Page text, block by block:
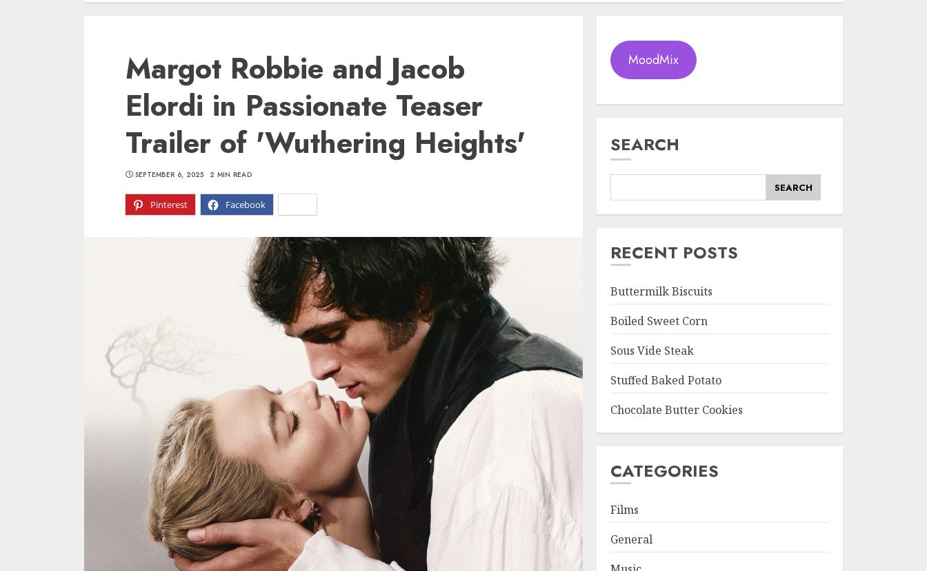
Margot Robbie and Jacob
Elordi in Passionate Teaser
Trailer of 'Wuthering Heights'
Pinterest Facebook
SEPTEMBER 6, 2025 2 MIN READ
MoodMix
SEARCH
SEARCH
RECENT POSTS
Buttermilk Biscuits
Boiled Sweet Corn
Sous Vide Steak
Stuffed Baked Potato
Chocolate Butter Cookies
CATEGORIES
Films
General